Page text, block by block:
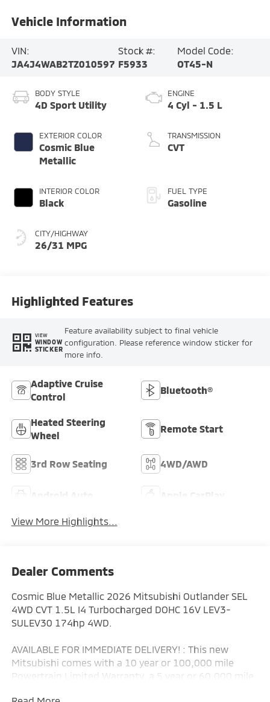
Vehicle Information
VIN:
JA4J4WAB2TZ010597
Stock #:
F5933
Model Code:
OT45-N
BODY STYLE
4D Sport Utility
EXTERIOR COLOR
Cosmic Blue
Metallic
INTERIOR COLOR
Black
CITY/HIGHWAY
26/31 MPG
ENGINE
4 Cyl - 1.5 L
TRANSMISSION
CVT
FUEL TYPE
Gasoline
Highlighted Features
VIEW
WINDOW
STICKER
Feature availability subject to final vehicle
configuration. Please reference window sticker for
more info.
Adaptive Cruise
Control
Bluetooth®
Heated Steering
Wheel
Remote Start
3rd Row Seating 4WD/AWD
View More Highlights...
Dealer Comments
Cosmic Blue Metallic 2026 Mitsubishi Outlander SEL
4WD CVT 1.5L I4 Turbocharged DOHC 16V LEV3-
SULEV30 174hp 4WD.
AVAILABLE FOR IMMEDIATE DELIVERY! : This new
Mitsubishi comes with a 10 year or 100,000 mile
Powertrain Limited Warranty, a 5 year or 60,000 mile